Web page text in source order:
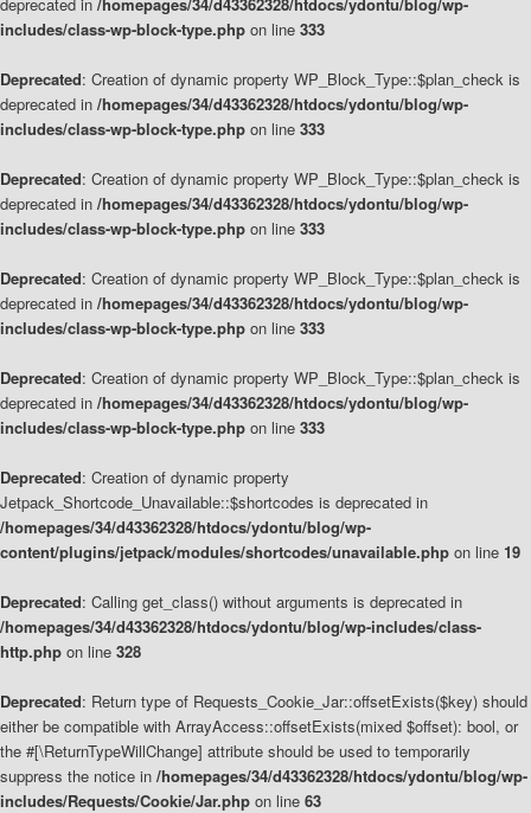
includes/class-wp-block-type.php on line 333
Deprecated: Creation of dynamic property WP_Block_Type::$plan_check is
deprecated in /homepages/34/d43362328/htdocs/ydontu/blog/wp-
includes/class-wp-block-type.php on line 333
Deprecated: Creation of dynamic property WP_Block_Type::$plan_check is
deprecated in /homepages/34/d43362328/htdocs/ydontu/blog/wp-
includes/class-wp-block-type.php on line 333
Deprecated: Creation of dynamic property WP_Block_Type::$plan_check is
deprecated in /homepages/34/d43362328/htdocs/ydontu/blog/wp-
includes/class-wp-block-type.php on line 333
Deprecated: Creation of dynamic property WP_Block_Type::$plan_check is
deprecated in /homepages/34/d43362328/htdocs/ydontu/blog/wp-
includes/class-wp-block-type.php on line 333
Deprecated: Creation of dynamic property
Jetpack_Shortcode_Unavailable::$shortcodes is deprecated in
/homepages/34/d43362328/htdocs/ydontu/blog/wp-
content/plugins/jetpack/modules/shortcodes/unavailable.php on line 19
Deprecated: Calling get_class() without arguments is deprecated in
/homepages/34/d43362328/htdocs/ydontu/blog/wp-includes/class-
http.php on line 328
Deprecated: Return type of Requests_Cookie_Jar::offsetExists($key) should
either be compatible with ArrayAccess::offsetExists(mixed $offset): bool, or
the #[\ReturnTypeWillChange] attribute should be used to temporarily
suppress the notice in /homepages/34/d43362328/htdocs/ydontu/blog/wp-
includes/Requests/Cookie/Jar.php on line 63